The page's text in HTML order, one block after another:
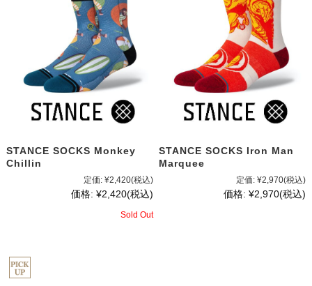
STANCE SOCKS Monkey
Chillin
定価: ¥2,420(税込)
価格: ¥2,420(税込)
Sold Out
STANCE SOCKS Iron Man
Marquee
定価: ¥2,970(税込)
価格: ¥2,970(税込)